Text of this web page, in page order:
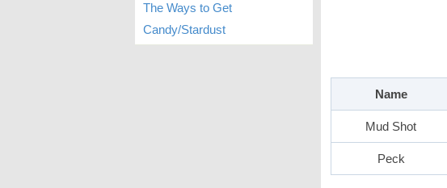
Name
Mud Shot
Peck
The Ways to Get
Candy/Stardust